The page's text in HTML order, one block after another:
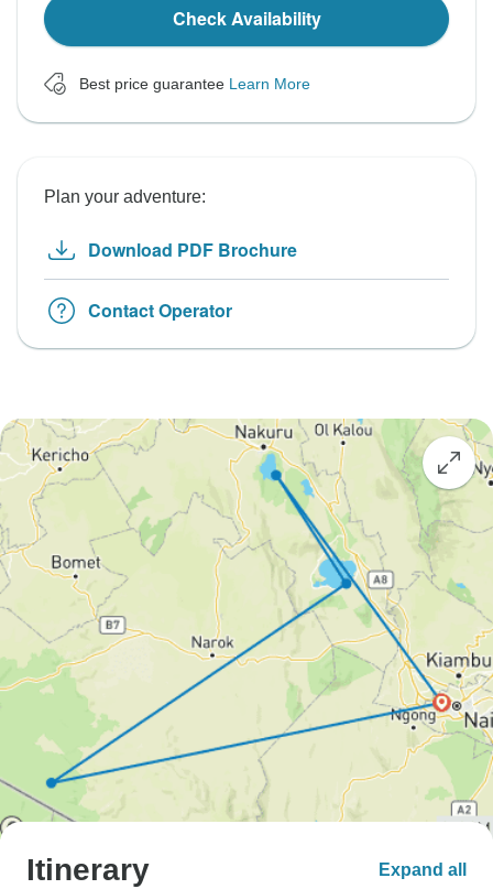
Check Availability
Best price guarantee Learn More
Plan your adventure:
Download PDF Brochure
Contact Operator
Itinerary Expand all